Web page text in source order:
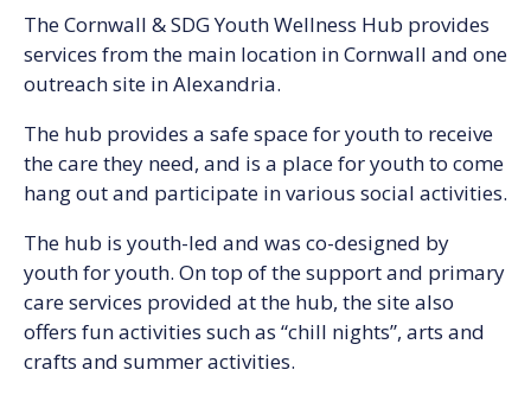
The Cornwall & SDG Youth Wellness Hub provides
services from the main location in Cornwall and one
outreach site in Alexandria.
The hub provides a safe space for youth to receive
the care they need, and is a place for youth to come
hang out and participate in various social activities.
The hub is youth-led and was co-designed by
youth for youth. On top of the support and primary
care services provided at the hub, the site also
offers fun activities such as “chill nights”, arts and
crafts and summer activities.